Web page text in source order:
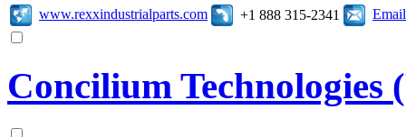
www.rexxindustrialparts.com +1 888 315-2341
Concilium Technologies